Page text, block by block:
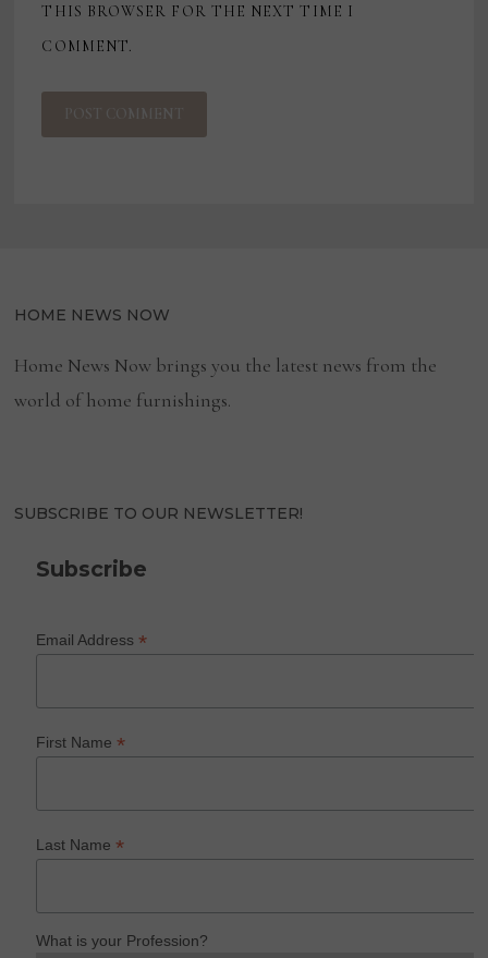
THIS BROWSER FOR THE NEXT TIME I
COMMENT.
HOME NEWS NOW
Home News Now brings you the latest news from the
world of home furnishings.
SUBSCRIBE TO OUR NEWSLETTER!
Subscribe
Email Address*
First Name*
Last Name*
What is your Profession?